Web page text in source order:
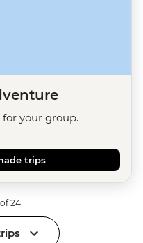
your group.
trips
24